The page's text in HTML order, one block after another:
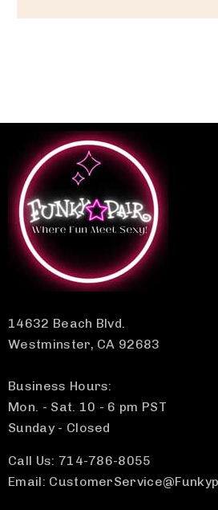
14632 Beach Blvd.
Westminster, CA 92683
Business Hours:
Mon. - Sat. 10 - 6 pm PST
Sunday - Closed
Call Us: 714-786-8055
Email: